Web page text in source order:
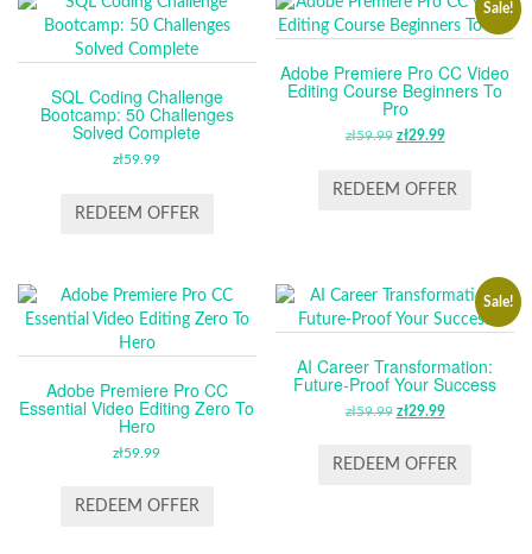
SQL Coding Challenge
Bootcamp: 50 Challenges
Solved Complete
zł59.99
REDEEM OFFER
Sale!
Adobe Premiere Pro CC Video
Editing Course Beginners To
Pro
zł59.99 ORIGINAL
WAS:
zł29.99CURRENT
IS:
REDEEM OFFER
Adobe Premiere Pro CC
Essential Video Editing Zero To
Hero
zł59.99
REDEEM OFFER
Sale!
AI Career Transformation:
Future-Proof Your Success
zł59.99 ORIGINAL
WAS:
zł29.99CURRENT
IS:
REDEEM OFFER